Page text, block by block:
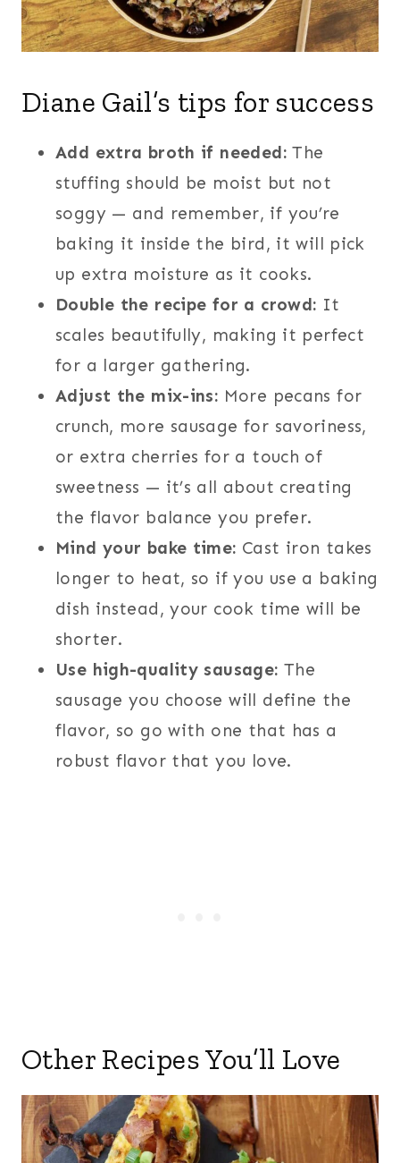
Diane Gail’s tips for success
Add extra broth if needed:The
stuffing should be moist but not
soggy — and remember, if you’re
baking it inside the bird, it will pick
up extra moisture as it cooks.
Double the recipe for a crowd: It
scales beautifully, making it perfect
for a larger gathering.
Adjust the mix-ins: More pecans for
crunch, more sausage for savoriness,
or extra cherries for a touch of
sweetness — it’s all about creating
the flavor balance you prefer.
Mind your bake time: Cast iron takes
longer to heat, so if you use a baking
dish instead, your cook time will be
shorter.
Use high-quality sausage: The
sausage you choose will define the
flavor, so go with one that has a
robust flavor that you love.
Other Recipes You’ll Love